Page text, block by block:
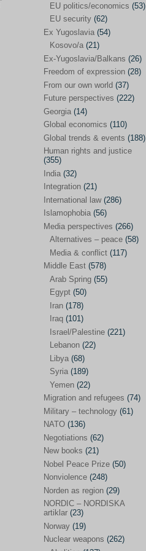
North and South Korea(39)
Thailand(6)
Buddhism(28)
Burundi (10)
Censorship (3)
Central America(4)
Culture(101)
Culture & religion
Democracy – local & global(208)
Denmark(24)
Development (130)
Disarmament(71)
(22)
Eastern Europe(41)
Environmental concerns
Ethics and values (164)
EU politics(95)
European Union
EU peace(76)
EU politics/economics(53)
EU security(62)
Ex Yugoslavia(54)
Ex-Yugoslavia/Balkans(26)
Freedom of expression(28)
From our own world
Future perspectives
Georgia (14)
EU politics/economics (53)
EU security (62)
Ex Yugoslavia (54)
Kosovo/a (21)
Ex-Yugoslavia/Balkans (26)
Freedom of expression (28)
From our own world (37)
Future perspectives (222)
Georgia (14)
Global economics (110)
Global trends & events (188)
Human rights and justice
(355)
India (32)
Integration (21)
International law(286)
Islamophobia (56)
Media perspectives (266)
Alternatives – peace (58)
Media & conflict (117)
Middle East (578)
Arab Spring (55)
Egypt (50)
Iran (178)
Iraq (101)
Israel/Palestine (221)
Lebanon (22)
Libya (68)
Syria (189)
Yemen (22)
Migration and refugees (74)
Military – technology (61)
NATO (136)
Negotiations (62)
New books (21)
Nobel Peace Prize (50)
Nonviolence (248)
Norden as region (29)
NORDIC – NORDISKA
artiklar (23)
Norway (19)
Nuclear weapons (262)